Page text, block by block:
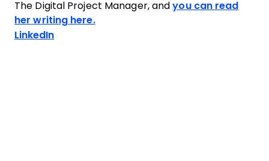
The Digital Project Manager, andyou can read
her writing here.
LinkedInOpens new window